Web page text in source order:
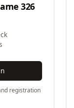
326
registration